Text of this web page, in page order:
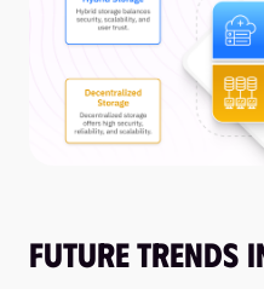
Future Trends